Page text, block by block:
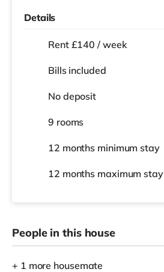
Details
Rent £140 / week
Bills included
No deposit
9 rooms
12 months minimum stay
12 months maximum stay
People in this house
+ 1 more housemate